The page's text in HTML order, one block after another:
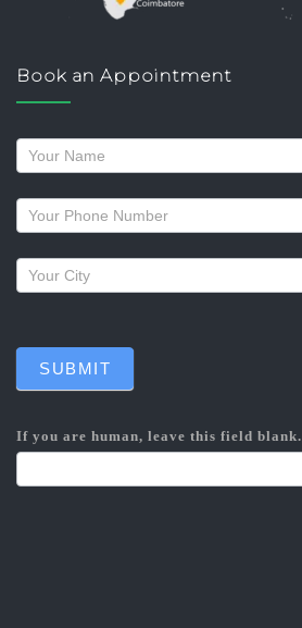
Book an Appointment
Request
a
callback
SUBMIT
If you are human, leave this field blank.